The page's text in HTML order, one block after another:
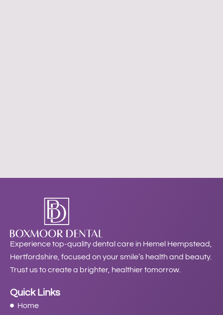
Experience top-quality dental care in Hemel Hempstead,
Hertfordshire, focused on your smile’s health and beauty.
Trust us to create a brighter, healthier tomorrow.
Quick Links
Home